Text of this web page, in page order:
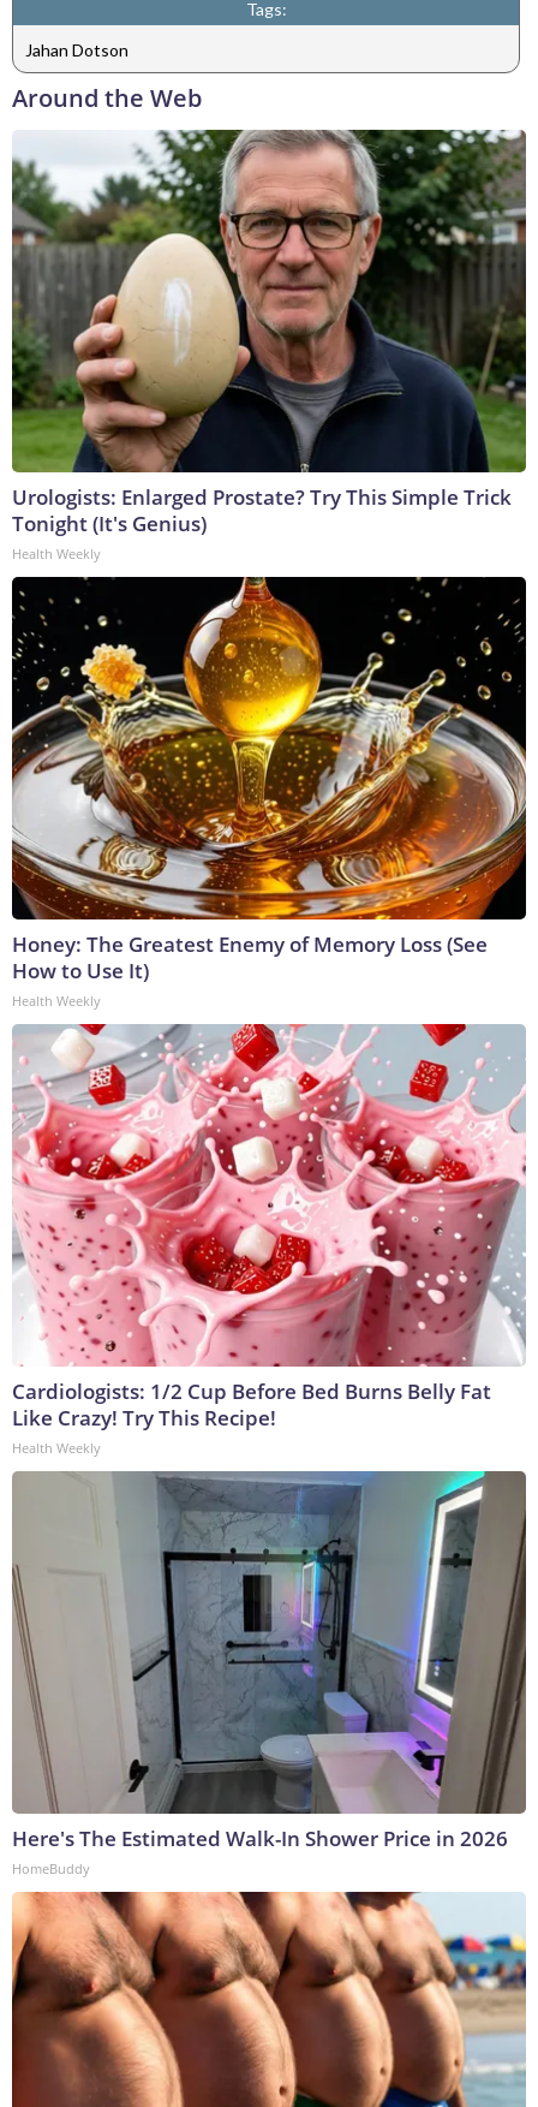
Tags:
Jahan Dotson
Around the Web
Urologists: Enlarged Prostate? Try This Simple Trick
Tonight (It's Genius)
Health Weekly
Honey: The Greatest Enemy of Memory Loss (See
How to Use It)
Health Weekly
Cardiologists: 1/2 Cup Before Bed Burns Belly Fat
Like Crazy! Try This Recipe!
Health Weekly
Here's The Estimated Walk-In Shower Price in 2026
HomeBuddy